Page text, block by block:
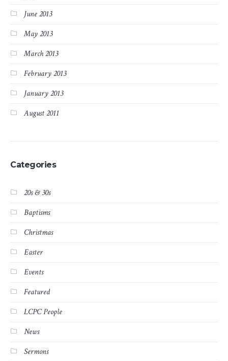
June 2013
May 2013
March 2013
February 2013
January 2013
August 2011
Categories
20s & 30s
Baptisms
Christmas
Easter
Events
Featured
LCPC People
News
Sermons